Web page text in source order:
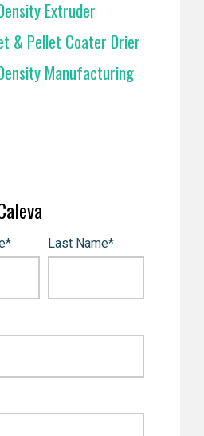
Extruder
& Pellet Coater Drier
Manufacturing
* Last Name*